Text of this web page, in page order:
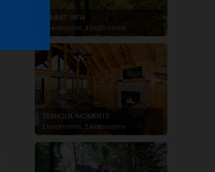
SUMMIT VIEW
3 bedrooms, 3 bathrooms
TRANQUIL MOMENTS
2 bedrooms, 2 bathrooms